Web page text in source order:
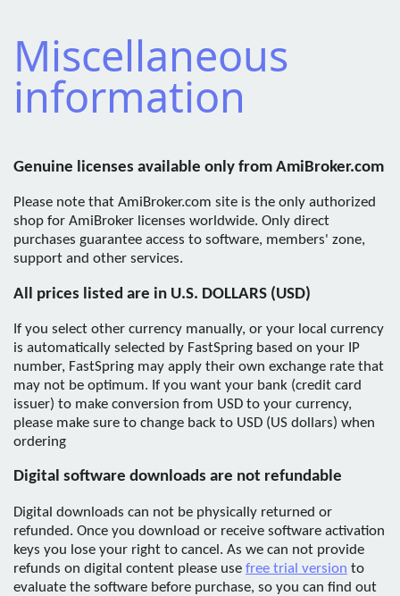
Miscellaneous
information
Genuine licenses available only from AmiBroker.com
Please note that AmiBroker.com site is the only authorized
shop for AmiBroker licenses worldwide. Only direct
purchases guarantee access to software, members' zone,
support and other services.
All prices listed are in U.S. DOLLARS (USD)
If you select other currency manually, or your local currency
is automatically selected by FastSpring based on your IP
number, FastSpring may apply their own exchange rate that
may not be optimum. If you want your bank (credit card
issuer) to make conversion from USD to your currency,
please make sure to change back to USD (US dollars) when
ordering
Digital software downloads are not refundable
Digital downloads can not be physically returned or
refunded. Once you download or receive software activation
keys you lose your right to cancel. As we can not provide
refunds on digital content please use free trial version to
evaluate the software before purchase, so you can find out